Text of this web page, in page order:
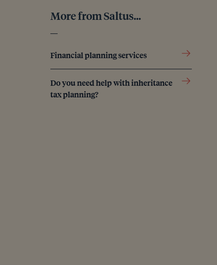
More from Saltus...
Financial planning services
Do you need help with inheritance
tax planning?